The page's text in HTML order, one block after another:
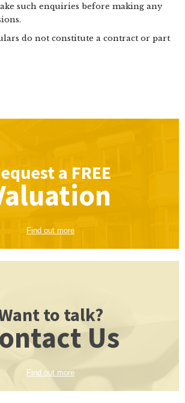
such enquiries before making any
do not constitute a contract or part
a FREE
Find out more
to talk?
Us
Find out more